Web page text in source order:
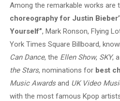
Among the remarkable works are
choreography for Justin
Yourself”, Mark Ronson, Flying
York Times Square Billboard,
Can Dance, the Ellen Show, SKY, a
the Stars, nominations for best
Music Awardsand UK Video
with the most famous Kpop